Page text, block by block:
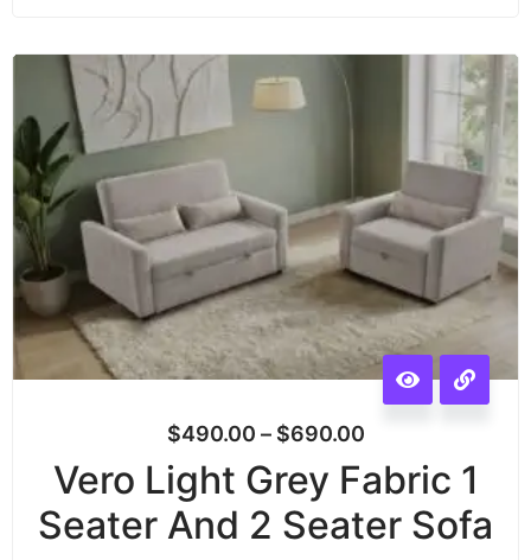
$490.00 – $690.00
Vero Light Grey Fabric 1
Seater And 2 Seater Sofa